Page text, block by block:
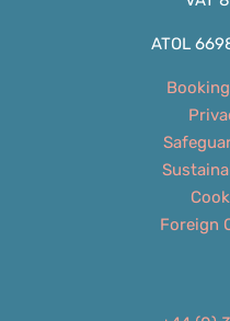
ATOL
Foreign